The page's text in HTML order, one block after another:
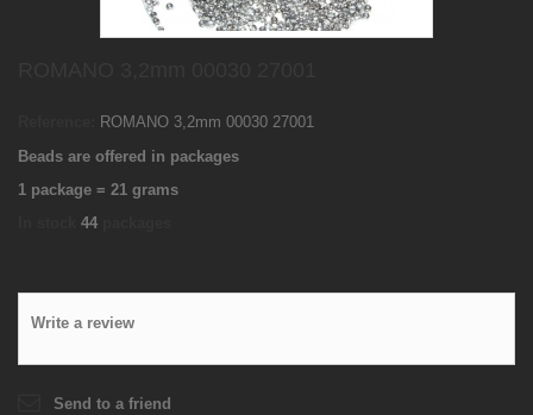
ROMANO 3,2mm 00030 27001
Beads are offered in packages
1 package = 21 grams
44
Write a review
Send to a friend